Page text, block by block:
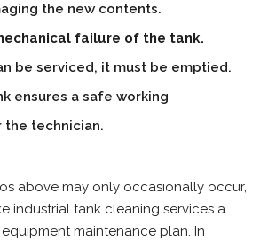
the new contents.
failure of the tank.
be serviced, it must be emptied.
ensures a safe working
technician.
above may only occasionally occur,
industrial tank cleaning services a
maintenance plan. In